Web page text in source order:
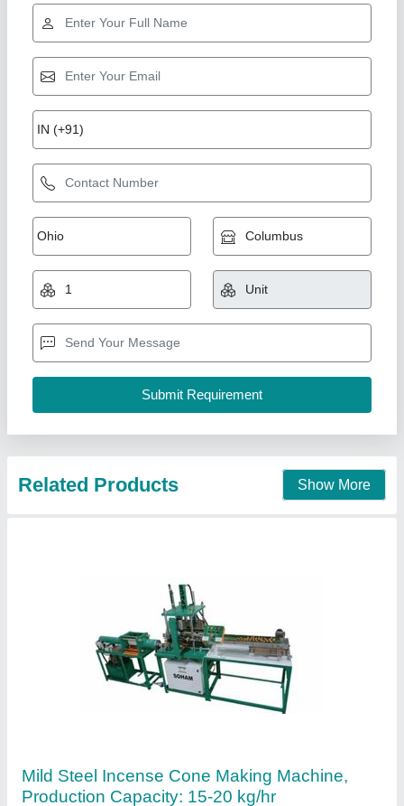
Mild Steel Incense Cone Making Machine,
Production Capacity: 15-20 kg/hr
₹ 1,50,000
Automation Grade: Automatic
Country of Origin : Made in India
Material: Mild Steel
Brilliant Risie Private Limited, Bhubaneswar, Odisha
Production Capacity: 10-15 kg/hr, 100-150
strokes/min